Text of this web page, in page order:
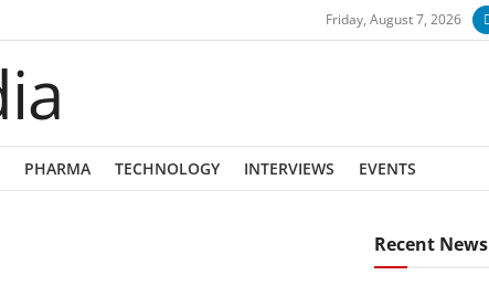
Friday, August 7, 2026
PHARMA TECHNOLOGY INTERVIEWS EVENTS
Recent News